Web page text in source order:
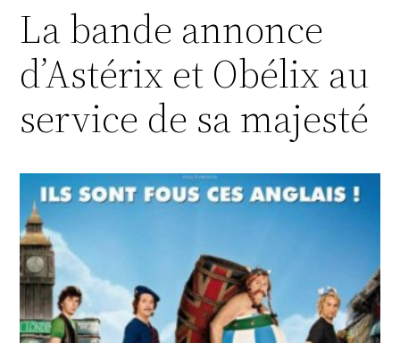
La bande annonce
d’Astérix et Obélix au
service de sa majesté